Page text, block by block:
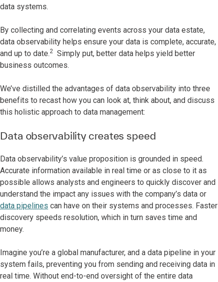
data systems.
By collecting and correlating events across your data estate,
data observability helps ensure your data is complete, accurate,
and up to date.2
Simply put, better data helps yield better
business outcomes.
We’ve distilled the advantages of data observability into three
benefits to recast how you can look at, think about, and discuss
this holistic approach to data management:
Data observability creates speed
Data observability’s value proposition is grounded in speed.
Accurate information available in real time or as close to it as
possible allows analysts and engineers to quickly discover and
understand the impact any issues with the company’s data or
data pipelines can have on their systems and processes. Faster
discovery speeds resolution, which in turn saves time and
money.
Imagine you’re a global manufacturer, and a data pipeline in your
system fails, preventing you from sending and receiving data in
real time. Without end-to-end oversight of the entire data